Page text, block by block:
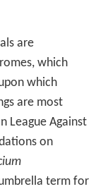
are
which
which
are most
League Against
on
term for